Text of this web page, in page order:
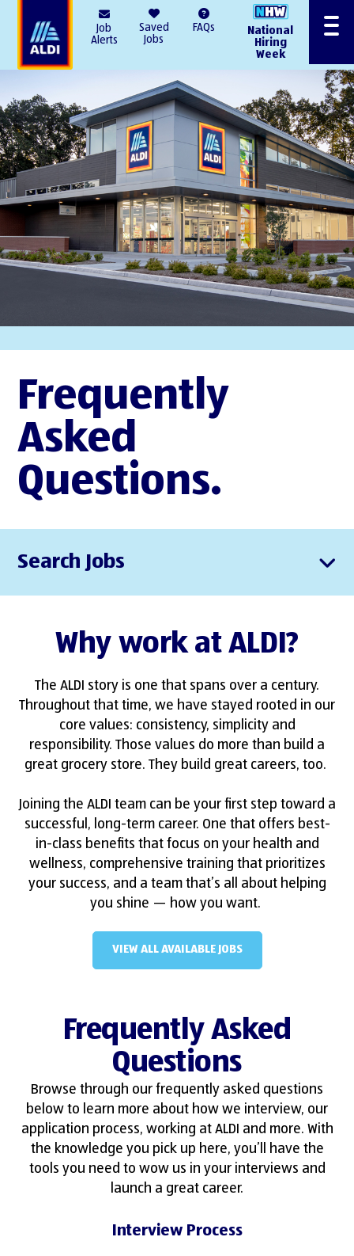
Job
Alerts
Saved
Jobs
FAQs
National
Hiring
Week
Menu
Frequently
Asked
Questions.
Search Jobs
Why work at ALDI?
The ALDI story is one that spans over a century.
Throughout that time, we have stayed rooted in our
core values: consistency, simplicity and
responsibility. Those values do more than build a
great grocery store. They build great careers, too.
Joining the ALDI team can be your first step toward a
successful, long-term career. One that offers best-
in-class benefits that focus on your health and
wellness, comprehensive training that prioritizes
your success, and a team that’s all about helping
you shine — how you want.
VIEW ALL AVAILABLE JOBS
Frequently Asked
Questions
Browse through our frequently asked questions
below to learn more about how we interview, our
application process, working at ALDI and more. With
the knowledge you pick up here, you’ll have the
tools you need to wow us in your interviews and
launch a great career.
Interview Process